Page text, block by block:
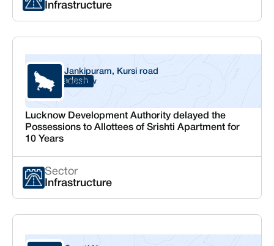
Infrastructure
Uttar Pradesh
Jankipuram, Kursi road
Lucknow
Lucknow Development Authority delayed the
Possessions to Allottees of Srishti Apartment for
10 Years
Sector
Infrastructure